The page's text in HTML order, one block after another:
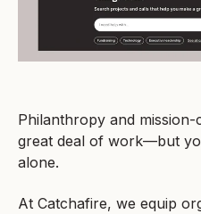
Philanthropy and
great deal of work—but
alone.
At Catchafire, we equip